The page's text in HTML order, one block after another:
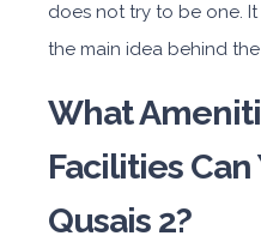
does not try to be one.
the main idea behind the
What
Facilities Can
Qusais 2?